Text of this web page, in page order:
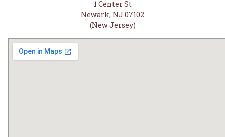
1 Center St
Newark, NJ 07102
(New Jersey)